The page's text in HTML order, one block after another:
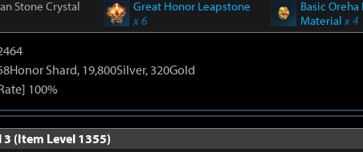
Stone Crystal
Great Honor Leapstone
x 6
Basic Oreha
Materialx 4
Shard, 19,800Silver, 320Gold
100%
3 (Item Level 1355)